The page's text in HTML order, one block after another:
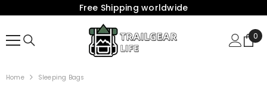
Free Shipping worldwide
0
0
Home Sleeping Bags